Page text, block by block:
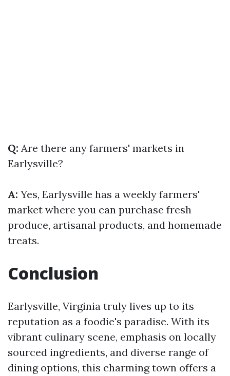
Q: Are there any farmers' markets in
Earlysville?
A: Yes, Earlysville has a weekly farmers'
market where you can purchase fresh
produce, artisanal products, and homemade
treats.
Conclusion
Earlysville, Virginia truly lives up to its
reputation as a foodie's paradise. With its
vibrant culinary scene, emphasis on locally
sourced ingredients, and diverse range of
dining options, this charming town offers a